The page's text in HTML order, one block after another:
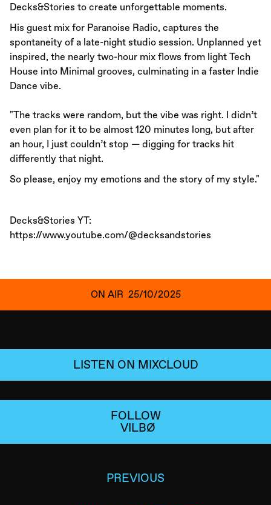
Decks&Stories to create unforgettable moments.
His guest mix for Paranoise Radio, captures the
spontaneity of a late-night studio session. Unplanned yet
inspired, the nearly two-hour mix flows from light Tech
House into Minimal grooves, culminating in a faster Indie
Dance vibe.
"The tracks were random, but the vibe was right. I didn’t
even plan for it to be almost 120 minutes long, but after
an hour, I just couldn’t stop — digging for tracks hit
differently that night.
So please, enjoy my emotions and the story of my style."
Decks&Stories YT:
https://www.youtube.com/@decksandstories
ON AIR 25/10/2025
LISTEN ON MIXCLOUD
FOLLOW
VILBØ
PREVIOUS